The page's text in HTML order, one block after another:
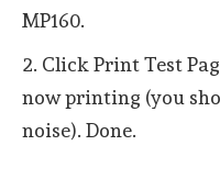
MP160.
2. Click Print Test
now printing (you
noise). Done.